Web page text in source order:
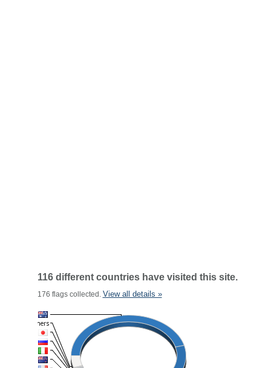
116 different countries have visited this site.
176 flags collected. View all details »